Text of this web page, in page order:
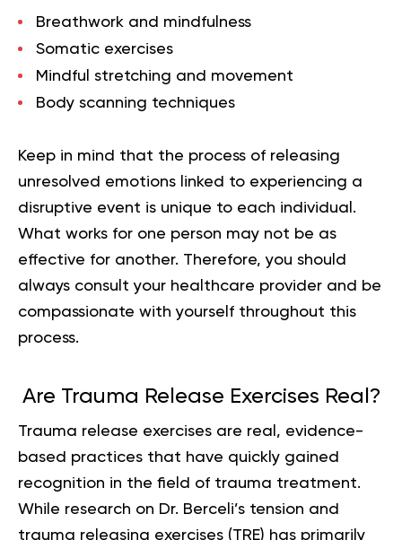
Breathwork and mindfulness
Somatic exercises
Mindful stretching and movement
Body scanning techniques
Keep in mind that the process of releasing
unresolved emotions linked to experiencing a
disruptive event is unique to each individual.
What works for one person may not be as
effective for another. Therefore, you should
always consult your healthcare provider and be
compassionate with yourself throughout this
process.
Are Trauma Release Exercises Real?
Trauma release exercises are real, evidence-
based practices that have quickly gained
recognition in the field of trauma treatment.
While research on Dr. Berceli’s tension and
trauma releasing exercises (TRE) has primarily